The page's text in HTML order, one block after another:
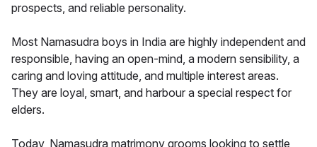
prospects, and reliable personality.
Most Namasudra boys in India are highly independent and
responsible, having an open-mind, a modern sensibility, a
caring and loving attitude, and multiple interest areas.
They are loyal, smart, and harbour a special respect for
elders.
Today, Namasudra matrimony grooms looking to settle